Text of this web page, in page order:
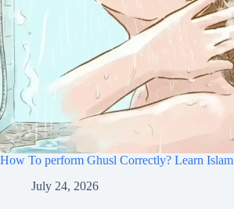
How To perform Ghusl Correctly? Learn Islam
July 24, 2026